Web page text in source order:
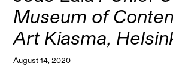
Museum of
Art Kiasma,
August 14, 2020